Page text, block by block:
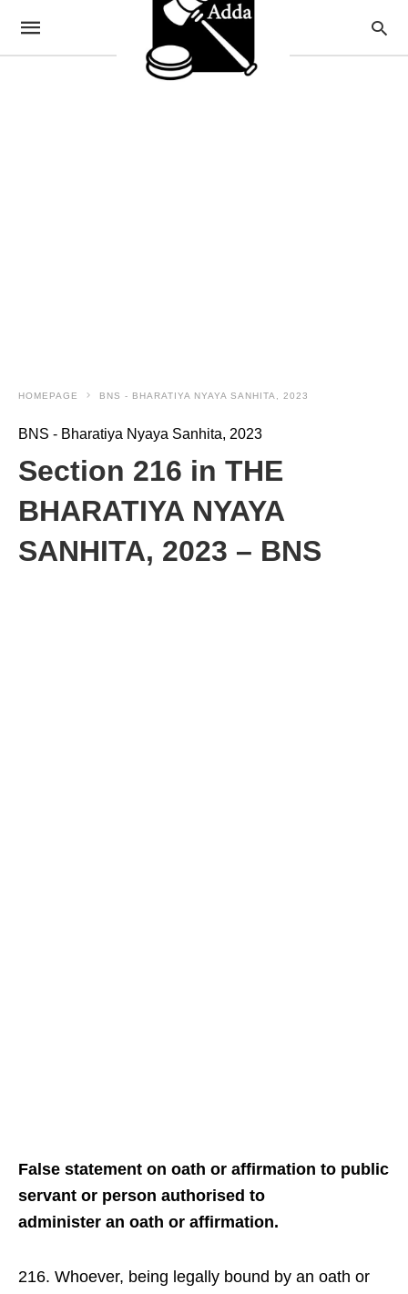
HOMEPAGE BNS - BHARATIYA NYAYA SANHITA, 2023
BNS - Bharatiya Nyaya Sanhita, 2023
Section 216 in THE
BHARATIYA NYAYA
SANHITA, 2023 – BNS
False statement on oath or affirmation to public
servant or person authorised to
administer an oath or affirmation.
Whoever, being legally bound by an oath or